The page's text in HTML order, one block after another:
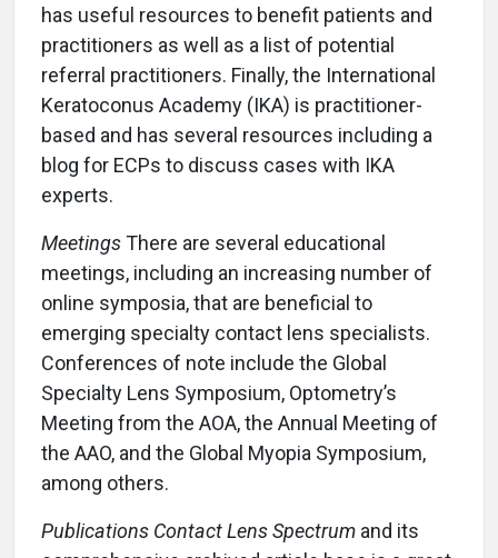
has useful resources to benefit patients and
practitioners as well as a list of potential
referral practitioners. Finally, the International
Keratoconus Academy (IKA) is practitioner-
based and has several resources including a
blog for ECPs to discuss cases with IKA
experts.
MeetingsThere are several educational
meetings, including an increasing number of
online symposia, that are beneficial to
emerging specialty contact lens specialists.
Conferences of note include the Global
Specialty Lens Symposium, Optometry’s
Meeting from the AOA, the Annual Meeting of
the AAO, and the Global Myopia Symposium,
among others.
Publications Contact Lens Spectrum and its